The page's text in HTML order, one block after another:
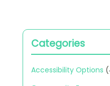
Categories
Accessibility Options